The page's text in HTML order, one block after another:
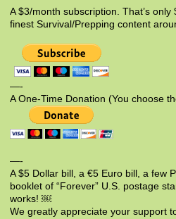
A $3/month subscription. That’s
finest Survival/Prepping content
—-
A One-Time Donation (You choose
—-
A $5 Dollar bill, a €5 Euro bill, a few
booklet of “Forever” U.S. postage
works! ￼
We greatly appreciate your support